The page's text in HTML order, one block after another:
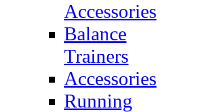
Accessories
Balance
Trainers
Accessories
Running